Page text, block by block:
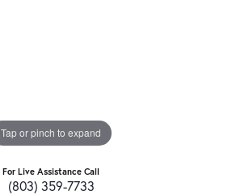
Tap or pinch to expand
For Live Assistance Call
(803) 359-7733